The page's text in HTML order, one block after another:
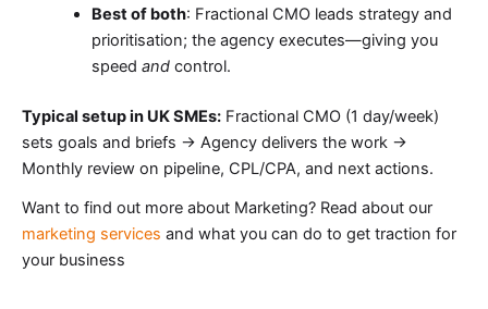
Best of both: Fractional CMO leads strategy and
prioritisation; the agency executes—giving you
speed andcontrol.
Typical setup in UK SMEs: Fractional CMO (1 day/week)
sets goals and briefs → Agency delivers the work →
Monthly review on pipeline, CPL/CPA, and next actions.
Want to find out more about Marketing? Read about our
marketing services and what you can do to get traction for
your business